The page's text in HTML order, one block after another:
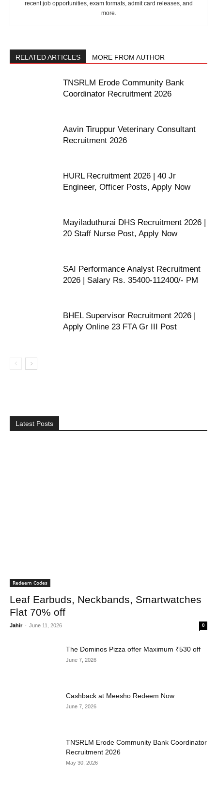
recent job opportunities, exam formats, admit card releases, and
more.
RELATED ARTICLES MORE FROM AUTHOR
TNSRLM Erode Community Bank
Coordinator Recruitment 2026
Aavin Tiruppur Veterinary Consultant
Recruitment 2026
HURL Recruitment 2026 | 40 Jr
Engineer, Officer Posts, Apply Now
Mayiladuthurai DHS Recruitment 2026 |
20 Staff Nurse Post, Apply Now
SAI Performance Analyst Recruitment
2026 | Salary Rs. 35400-112400/- PM
BHEL Supervisor Recruitment 2026 |
Apply Online 23 FTA Gr III Post
Latest Posts
Redeem Codes
Leaf Earbuds, Neckbands, Smartwatches
Flat 70% off
Jahir - June 11, 2026 0
The Dominos Pizza offer Maximum ₹530 off
June 7, 2026
Cashback at Meesho Redeem Now
June 7, 2026
TNSRLM Erode Community Bank Coordinator
Recruitment 2026
May 30, 2026